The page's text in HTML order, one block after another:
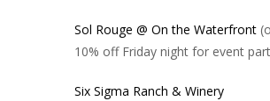
Sol Rouge @ On the Waterfront
10% off Friday night for event
Six Sigma Ranch & Winery